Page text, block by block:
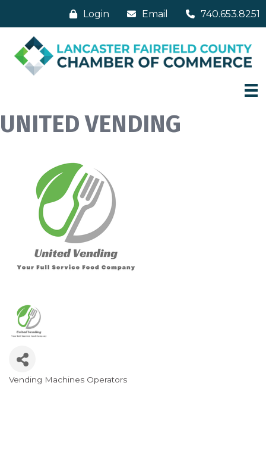
Login Email 740.653.8251
UNITED VENDING
Categories
Vending Machines Operators